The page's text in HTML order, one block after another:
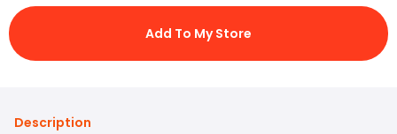
Add To My Store
Description